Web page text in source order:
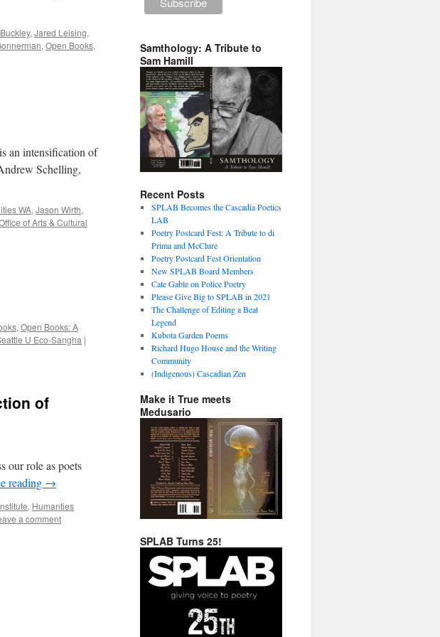
, Jared Leising,
, Open Books,
an intensification of
Schelling,
WA, Jason Wirth,
of Arts & Cultural
, Open Books: A
U Eco-Sangha |
of
our role as poets
reading →
, Humanties
a comment
Samthology: A Tribute to
Sam Hamill
Recent Posts
SPLAB Becomes the Cascadia Poetics
LAB
Poetry Postcard Fest: A Tribute to di
Prima and McClure
Poetry Postcard Fest Orientation
New SPLAB Board Members
Cate Gable on Police Poetry
Please Give Big to SPLAB in 2021
The Challenge of Editing a Beat
Legend
Kubota Garden Poems
Richard Hugo House and the Writing
Community
(Indigenous) Cascadian Zen
Make it True meets
Medusario
SPLAB Turns 25!